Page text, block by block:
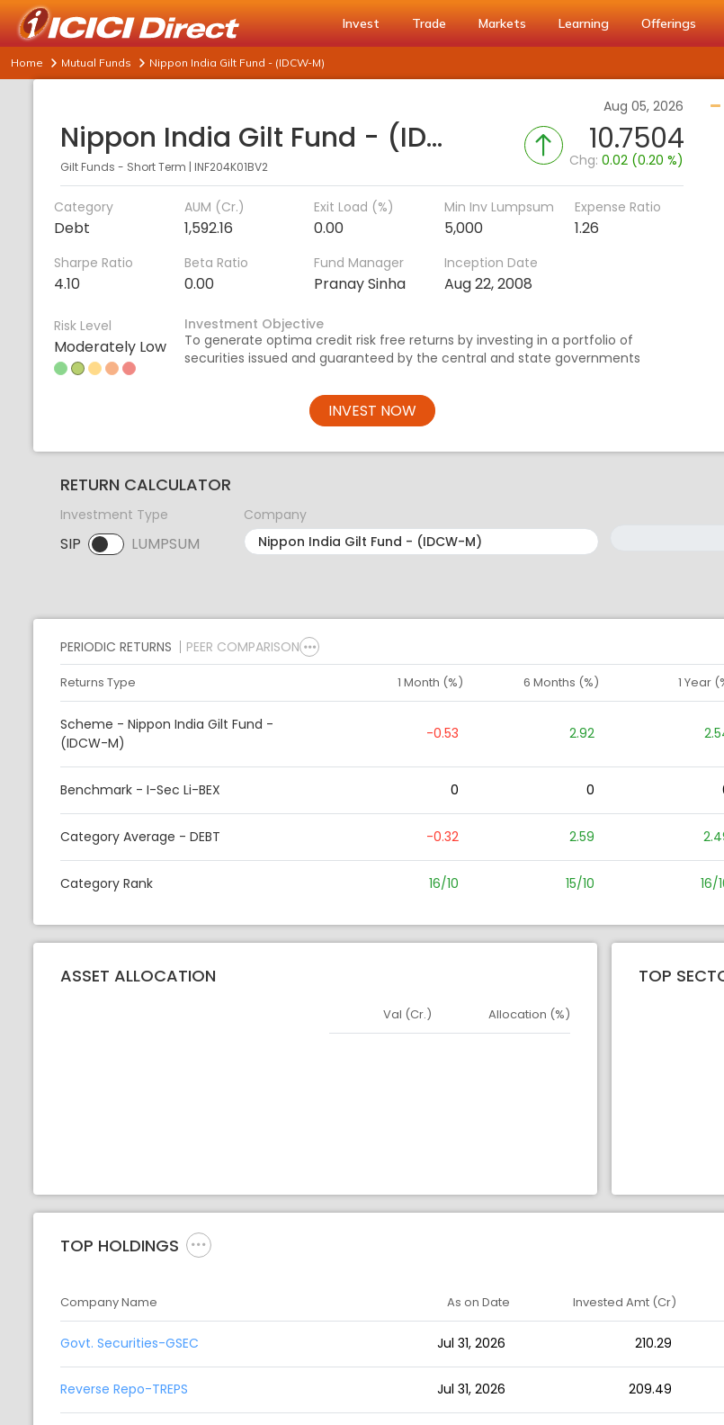
Invest Trade Markets Learning Offerings
Home Mutual Funds Nippon India Gilt Fund - (IDCW-M)
Aug 05, 2026
Nippon India Gilt Fund - (IDCW-M)
Gilt Funds - Short Term | INF204K01BV2
10.7504
Chg:0.02 (0.20 %)
Category
Debt
AUM (Cr.)
1,592.16
Exit Load (%)
0.00
Min Inv Lumpsum
5,000
Expense Ratio
1.26
Sharpe Ratio
4.10
Beta Ratio
0.00
Fund Manager
Pranay Sinha
Inception Date
Aug 22, 2008
Risk Level
Moderately Low
Investment Objective
To generate optima credit risk free returns by investing in a portfolio of
securities issued and guaranteed by the central and state governments
INVEST NOW
RETURN CALCULATOR
Investment Type
SIP LUMPSUM
SIP selected. Activate to select LUMPSUM.
Company
PERIODIC RETURNS PEER COMPARISON
Returns Type 1 Month (%) 6 Months (%) 1 Year
Scheme - Nippon India Gilt Fund -
(IDCW-M)
-0.53 2.92
Benchmark - I-Sec Li-BEX 0 0
Category Average - DEBT -0.32 2.59
Category Rank 16/10 15/10 16/
ASSET ALLOCATION
Asset
Val (Cr.) Allocation (%)
TOP
TOP HOLDINGS
Company Name As on Date Invested Amt (Cr)
Govt. Securities-GSEC Jul 31, 2026 210.29
Reverse Repo-TREPS Jul 31, 2026 209.49